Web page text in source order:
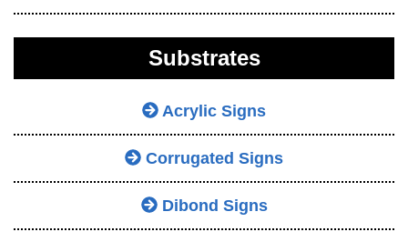
Substrates
Acrylic Signs
Corrugated Signs
Dibond Signs